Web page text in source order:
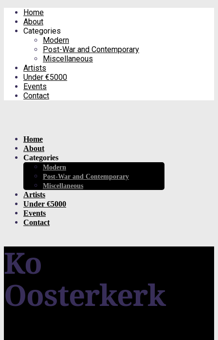
Home
About
Categories
Modern
Post-War and Contemporary
Miscellaneous
Artists
Under €5000
Events
Contact
Home
About
Categories
Modern
Post-War and Contemporary
Miscellaneous
Artists
Under €5000
Events
Contact
Ko
Oosterkerk